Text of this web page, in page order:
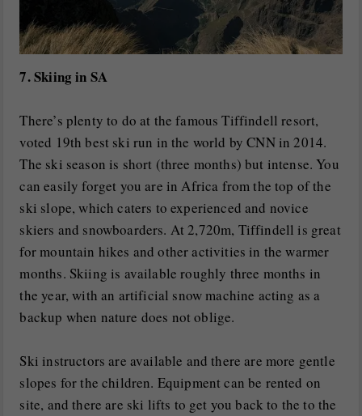
7. Skiing in SA
There’s plenty to do at the famous Tiffindell resort,
voted 19th best ski run in the world by CNN in 2014.
The ski season is short (three months) but intense. You
can easily forget you are in Africa from the top of the
ski slope, which caters to experienced and novice
skiers and snowboarders. At 2,720m, Tiffindell is great
for mountain hikes and other activities in the warmer
months. Skiing is available roughly three months in
the year, with an artificial snow machine acting as a
backup when nature does not oblige.
Ski instructors are available and there are more gentle
slopes for the children. Equipment can be rented on
site, and there are ski lifts to get you back to the to the